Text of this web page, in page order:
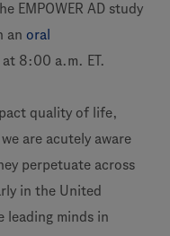
EMPOWER AD study
an oral
8:00 a.m. ET.
quality of life,
are acutely aware
perpetuate across
in the United
leading minds in